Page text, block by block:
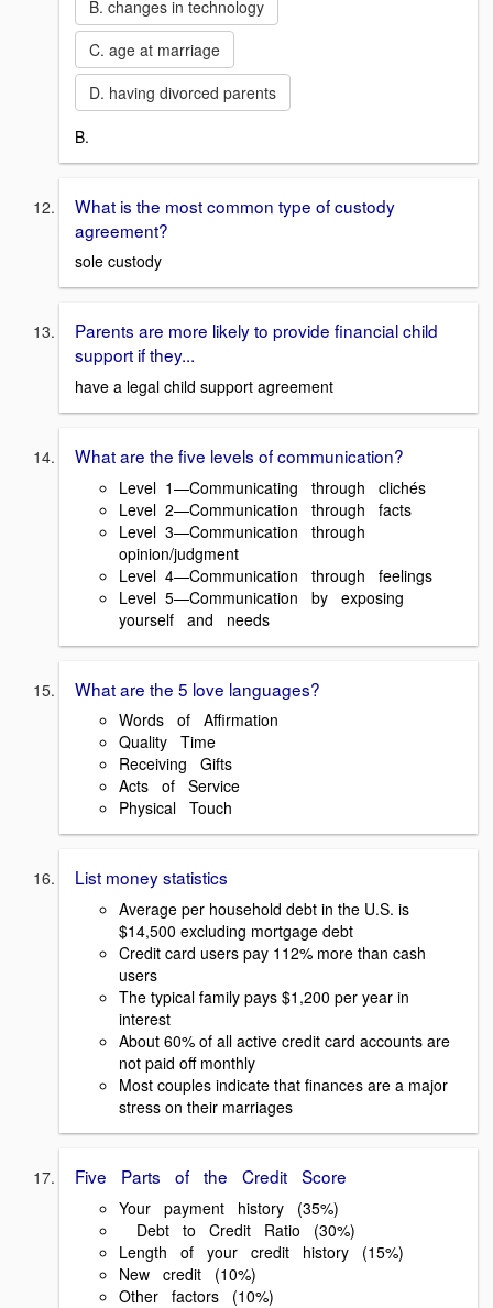
B. changes in technology
C. age at marriage
D. having divorced parents
B.
What is the most common type of custody
agreement?
sole custody
Parents are more likely to provide financial child
support if they...
have a legal child support agreement
What are the five levels of communication?
Level 1—Communicating through clichés
Level 2—Communication through facts
Level 3—Communication through
opinion/judgment
Level 4—Communication through feelings
Level 5—Communication by exposing
yourself and needs
What are the 5 love languages?
Words of Affirmation
Quality Time
Receiving Gifts
Acts of Service
Physical Touch
List money statistics
Average per household debt in the U.S. is
$14,500 excluding mortgage debt
Credit card users pay 112% more than cash
users
The typical family pays $1,200 per year in
interest
About 60% of all active credit card accounts are
not paid off monthly
Most couples indicate that finances are a major
stress on their marriages
Five Parts of the Credit Score
Your payment history (35%)
Debt to Credit Ratio (30%)
Length of your credit history (15%)
New credit (10%)
Other factors (10%)